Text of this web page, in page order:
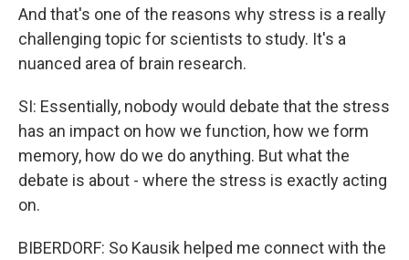
And that's one of the reasons why stress is a really
challenging topic for scientists to study. It's a
nuanced area of brain research.
SI: Essentially, nobody would debate that the stress
has an impact on how we function, how we form
memory, how do we do anything. But what the
debate is about - where the stress is exactly acting
on.
BIBERDORF: So Kausik helped me connect with the